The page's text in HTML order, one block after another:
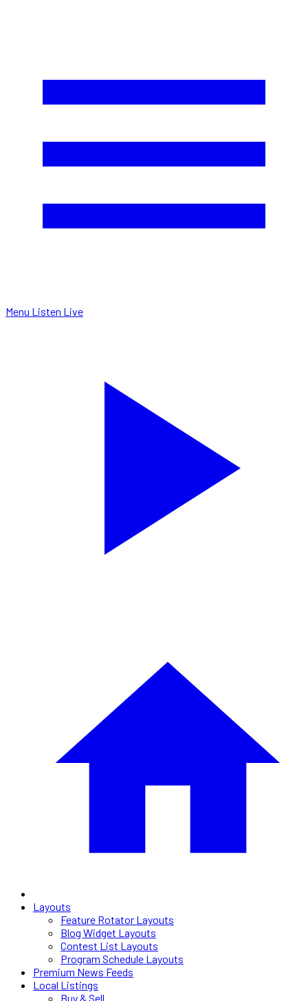
Menu Listen Live
Layouts
Feature Rotator Layouts
Blog Widget Layouts
Contest List Layouts
Program Schedule Layouts
Premium News Feeds
Local Listings
Buy & Sell